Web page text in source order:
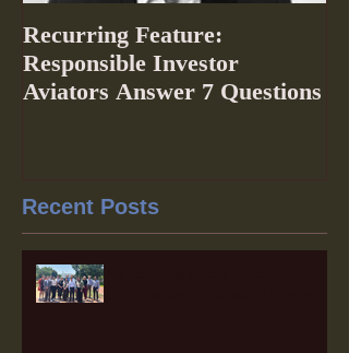
Recurring Feature:
Responsible Investor
Aviators Answer 7 Questions
Recent Posts